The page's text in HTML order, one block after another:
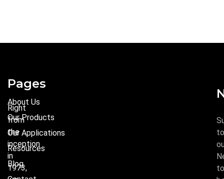
Right
from
the
inception
in
1973,
Pages
About Us
Our Products
Our Applications
Resources
Blog
to
to